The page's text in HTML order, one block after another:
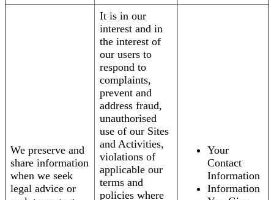
We preserve and
share information
when we seek
legal advice or
It is in our
interest and in
the interest of
our users to
respond to
complaints,
prevent and
address fraud,
unauthorised
use of our Sites
and Activities,
violations of
applicable our
terms and
policies where
Your
Contact
Information
Information